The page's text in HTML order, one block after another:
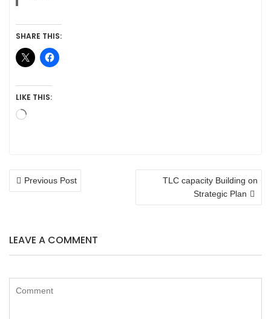
SHARE THIS:
LIKE THIS:
Loading…
POST
NAVIGATION
Previous Post
TLC capacity Building on
Strategic Plan
LEAVE A COMMENT